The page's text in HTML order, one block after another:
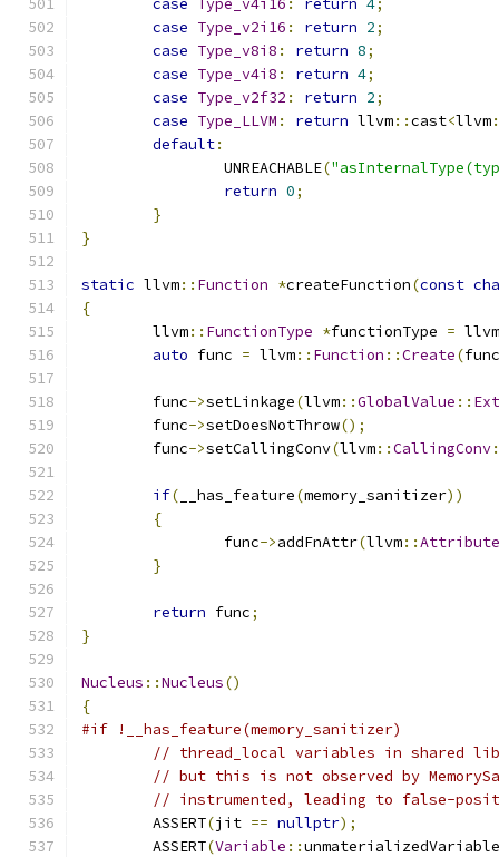
case Type_v4i16 : return 4;
case Type_v2i16 : return 2;
case Type_v8i8 : return 8;
case Type_v4i8 : return 4;
case Type_v2f32 : return 2;
case Type_LLVM : return llvm::cast<llvm
default:
		UNREACHABLE
(
return 0;
}
}
static llvm:: Function *createFunction(const
{
	llvm
:: FunctionType *functionType = llvm
auto func = llvm:: Function ::Create(
	func
->setLinkage(llvm::GlobalValue ::
	func
->setDoesNotThrow();
	func
->setCallingConv(llvm::CallingConv
if( __has_feature(memory_sanitizer))
{
		func
->addFnAttr(llvm::Attribute
}
return func;
}
Nucleus ::Nucleus()
{
#if !__has_feature(memory_sanitizer)
// thread_local variables in shared
// but this is not observed by
// instrumented, leading to false-
	ASSERT
(jit == nullptr);
	ASSERT
(Variable ::